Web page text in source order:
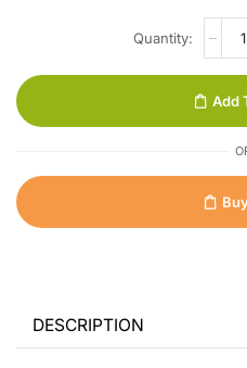
Add
DESCRIPTION